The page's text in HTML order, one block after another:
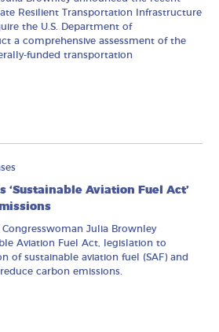
Resilient Transportation Infrastructure
the U.S. Department of
a comprehensive assessment of the
funded transportation
‘Sustainable Aviation Fuel Act’
Congresswoman Julia Brownley
Aviation Fuel Act, legislation to
of sustainable aviation fuel (SAF) and
carbon emissions.